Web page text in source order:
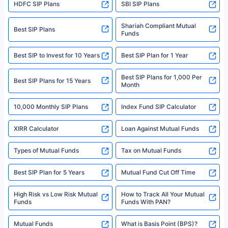
Policybazaar is a registered Insurance Broker | Registration No. 742,
category- Direct Broker (Life & General) |CIN: U74999HR2014PTC053454 |
Registered Office - Plot No.119, Sector - 44, Gurgaon, Haryana – 122001
|Visitors are hereby informed that their information submitted on the
website may be shared with insurers. Product information is authentic and
solely based on the information received from the insurers.©️ Copyright
2008-2025 policybazaar.com. All Rights Reserved
^Returns as on 10th Jan’25. Tata AIA Life Top 200 ULIP Fund has delivered
18% returns over the last 10 years. Past performance is not necessarily
indicative of future results. This disclaimer is specifically regarding a ULIP
fund and is not related to mutual funds. Source: Morningstar.
HDFC SIP Plans SBI SIP Plans
Best SIP Plans
Shariah Compliant Mutual
Funds
Best SIP to Invest for 10 Years Best SIP Plan for 1 Year
Best SIP Plans for 15 Years
Best SIP Plans for 1,000 Per
Month
10,000 Monthly SIP Plans Index Fund SIP Calculator
XIRR Calculator Loan Against Mutual Funds
Types of Mutual Funds Tax on Mutual Funds
Best SIP Plan for 5 Years Mutual Fund Cut Off Time
High Risk vs Low Risk Mutual
Funds
How to Track All Your Mutual
Funds With PAN?
Mutual Funds What is Basis Point (BPS)?